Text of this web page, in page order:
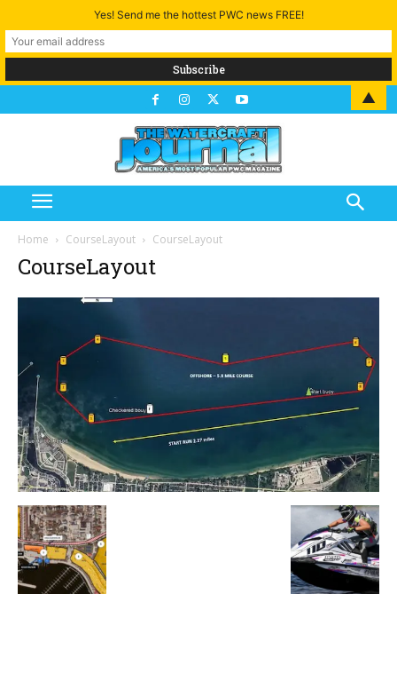
Home CourseLayout CourseLayout
CourseLayout
Yes! Send me the hottest PWC news FREE!
▲